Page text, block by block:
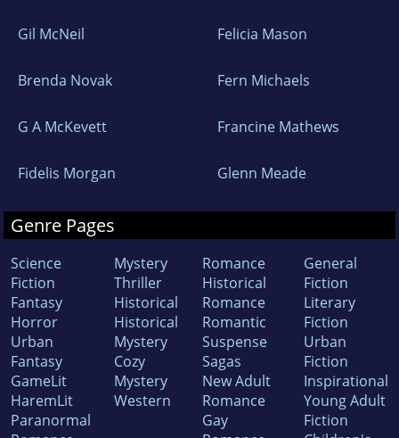
Gil McNeil Felicia Mason
Brenda Novak Fern Michaels
G A McKevett Francine Mathews
Fidelis Morgan Glenn Meade
Genre Pages
Science
Fiction
Fantasy
Horror
Urban
Fantasy
GameLit
HaremLit
Paranormal
Mystery
Thriller
Historical
Historical
Mystery
Cozy
Mystery
Western
Romance
Historical
Romance
Romantic
Suspense
Sagas
New Adult
Romance
Gay
General
Fiction
Literary
Fiction
Urban
Fiction
Inspirational
Young Adult
Fiction